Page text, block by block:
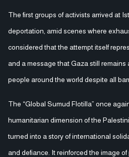
The first groups of activists arrived at
deportation, amid scenes where
considered that the attempt itself
and a message that Gaza still
people around the world despite all
The “Global Sumud Flotilla” once
humanitarian dimension of the
turned into a story of international
and defiance. It reinforced the image